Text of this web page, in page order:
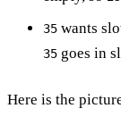
35 wants
35 goes in
Here is the